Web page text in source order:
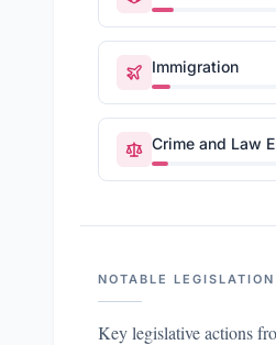
Immigration
Crime and Law
NOTABLE LEGISLATION
Key legislative actions